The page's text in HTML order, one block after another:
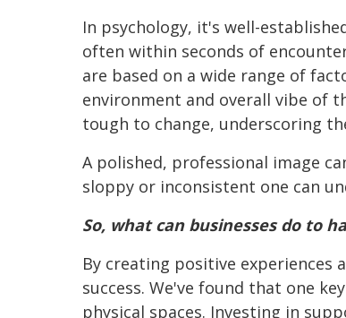
In psychology, it's well-
often within seconds of
are based on a wide range of
environment and overall vibe of
tough to change, underscoring
A polished, professional image
sloppy or inconsistent one can
So, what can businesses do to
By creating positive experiences
success. We've found that one
physical spaces. Investing in